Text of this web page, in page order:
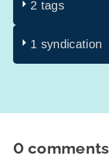
2 tags
1 syndication
0 comments